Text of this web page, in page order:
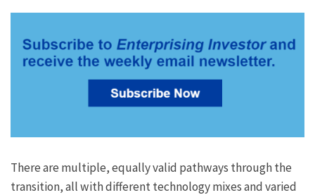
There are multiple, equally valid pathways through the
transition, all with different technology mixes and varied